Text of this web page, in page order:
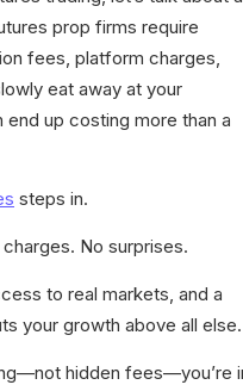
prop firms require
fees, platform charges,
eat away at your
up costing more than a
steps in.
No surprises.
to real markets, and a
your growth above all else.
hidden fees—you’re